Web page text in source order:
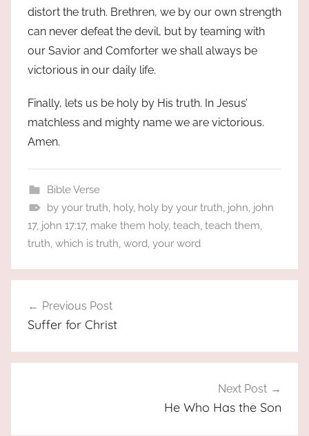
distort the truth. Brethren, we by our own strength
can never defeat the devil, but by teaming with
our Savior and Comforter we shall always be
victorious in our daily life.
Finally, lets us be holy by His truth. In Jesus’
matchless and mighty name we are victorious.
Amen.
Bible Verse
by your truth, holy, holy by your truth, john, john
17, john 17:17, make them holy, teach, teach them,
truth, which is truth, word, your word
navigation
Previous Post
Suffer for Christ
Next Post
He Who Has the Son